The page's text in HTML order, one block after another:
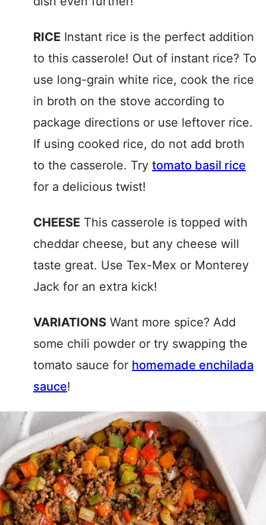
RICE Instant rice is the perfect addition
to this casserole! Out of instant rice? To
use long-grain white rice, cook the rice
in broth on the stove according to
package directions or use leftover rice.
If using cooked rice, do not add broth
to the casserole. Try tomato basil rice
for a delicious twist!
CHEESE This casserole is topped with
cheddar cheese, but any cheese will
taste great. Use Tex-Mex or Monterey
Jack for an extra kick!
VARIATIONS Want more spice? Add
some chili powder or try swapping the
tomato sauce for homemade enchilada
sauce!